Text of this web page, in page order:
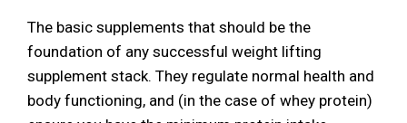
The basic supplements that should be the
foundation of any successful weight lifting
supplement stack. They regulate normal health and
body functioning, and (in the case of whey protein)